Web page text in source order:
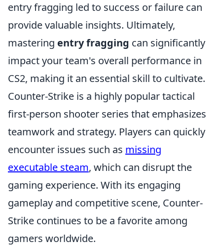
entry fragging led to success or failure can
provide valuable insights. Ultimately,
mastering entry fragging can significantly
impact your team's overall performance in
CS2, making it an essential skill to cultivate.
Counter-Strike is a highly popular tactical
first-person shooter series that emphasizes
teamwork and strategy. Players can quickly
encounter issues such as missing
executable steam, which can disrupt the
gaming experience. With its engaging
gameplay and competitive scene, Counter-
Strike continues to be a favorite among
gamers worldwide.